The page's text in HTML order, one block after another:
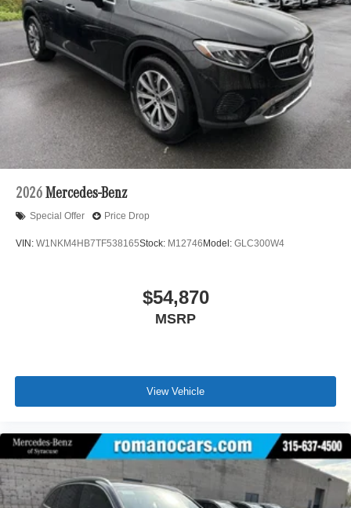
2026 Mercedes-Benz
Special Offer Price Drop
VIN: W1NKM4HB7TF538165Stock: M12746 Model: GLC300W4
$54,870
MSRP
View Vehicle